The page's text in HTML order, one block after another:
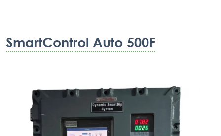
SmartControl Auto 500F